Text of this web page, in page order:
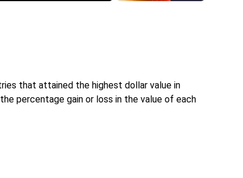
that attained the highest dollar value in
percentage gain or loss in the value of each